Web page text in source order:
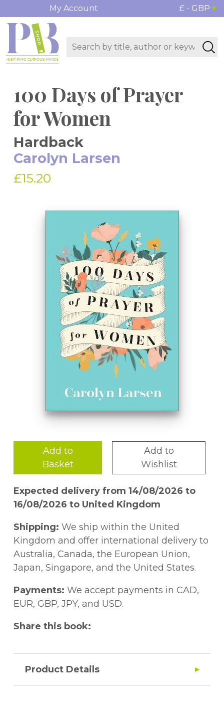
My Account £ - GBP
100 Days of Prayer
for Women
Hardback
Carolyn Larsen
£15.20
Add to
Basket
Add to
Wishlist
Expected delivery from 14/08/2026 to
16/08/2026 to United Kingdom
Shipping: We ship within the United
Kingdom and offer international delivery to
Australia, Canada, the European Union,
Japan, Singapore, and the United States.
Payments: We accept payments in CAD,
EUR, GBP, JPY, and USD.
Share this book:
Product Details